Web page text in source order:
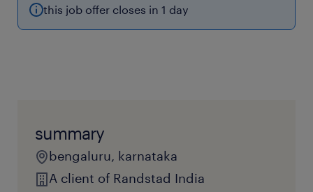
this job offer closes in 1 day
summary
bengaluru, karnataka
A client of Randstad India